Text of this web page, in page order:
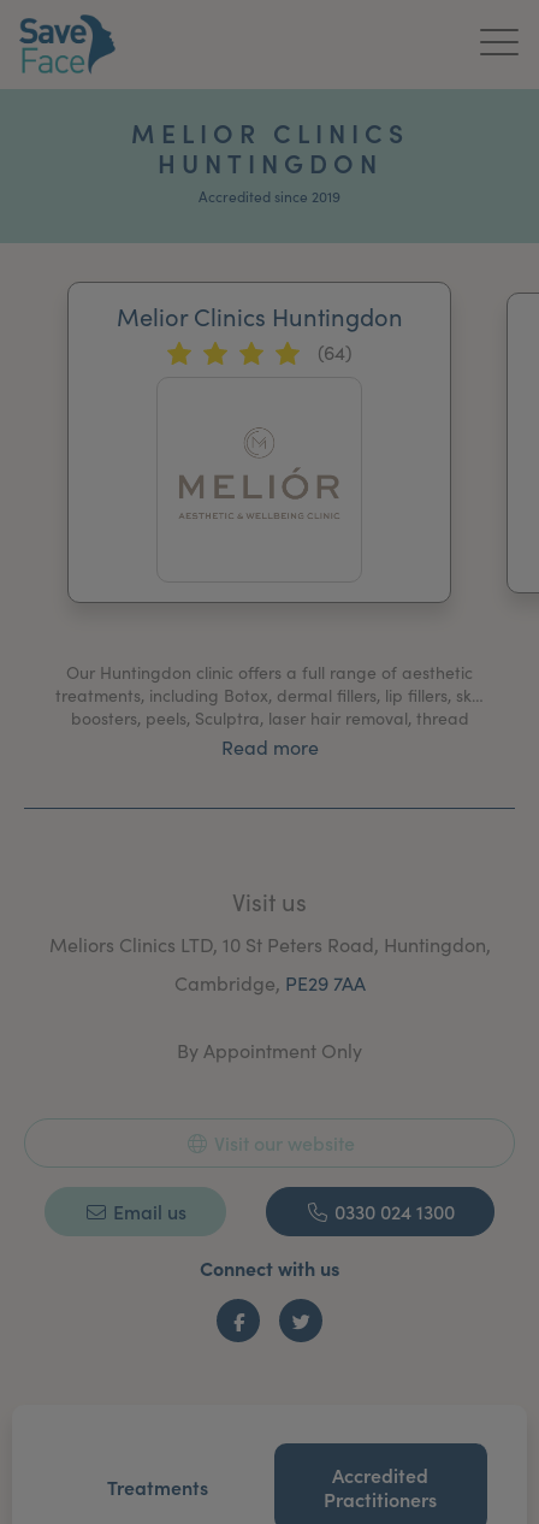
News & Media
MELIOR CLINICS
HUNTINGDON
Accredited since 2019
Melior Clinics Huntingdon
(64)
Our Huntingdon clinic offers a full range of aesthetic
treatments, including Botox, dermal fillers, lip fillers, skin
boosters, peels, Sculptra, laser hair removal, thread
vein removal, CACI, Potenza and laser facial
We also provide medical services including treatments
At our Huntingdon clinic, you'll be welcomed by our
care from our expert practitioners.
Read more
Visit us
Meliors Clinics LTD, 10 St Peters Road, Huntingdon,
Cambridge, PE29 7AA
By Appointment Only
Visit our website
Email us 0330 024 1300
Connect with us
FacebookTwitter
Treatments
Accredited
Practitioners